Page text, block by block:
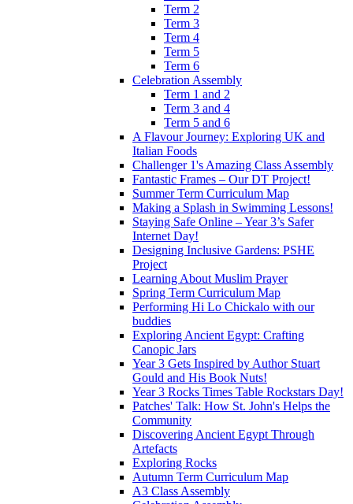
Term 2
Term 3
Term 4
Term 5
Term 6
Celebration Assembly
Term 1 and 2
Term 3 and 4
Term 5 and 6
A Flavour Journey: Exploring UK and
Italian Foods
Challenger 1's Amazing Class Assembly
Fantastic Frames – Our DT Project!
Summer Term Curriculum Map
Making a Splash in Swimming Lessons!
Staying Safe Online – Year 3’s Safer
Internet Day!
Designing Inclusive Gardens: PSHE
Project
Learning About Muslim Prayer
Spring Term Curriculum Map
Performing Hi Lo Chickalo with our
buddies
Exploring Ancient Egypt: Crafting
Canopic Jars
Year 3 Gets Inspired by Author Stuart
Gould and His Book Nuts!
Year 3 Rocks Times Table Rockstars Day!
Patches' Talk: How St. John's Helps the
Community
Discovering Ancient Egypt Through
Artefacts
Exploring Rocks
Autumn Term Curriculum Map
A3 Class Assembly